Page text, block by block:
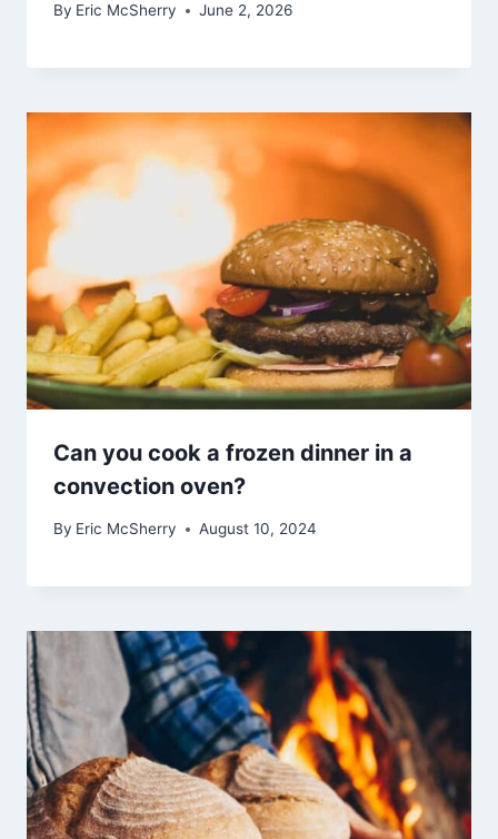
By Eric McSherry June 2, 2026
Can you cook a frozen dinner in a
convection oven?
By Eric McSherry August 10, 2024